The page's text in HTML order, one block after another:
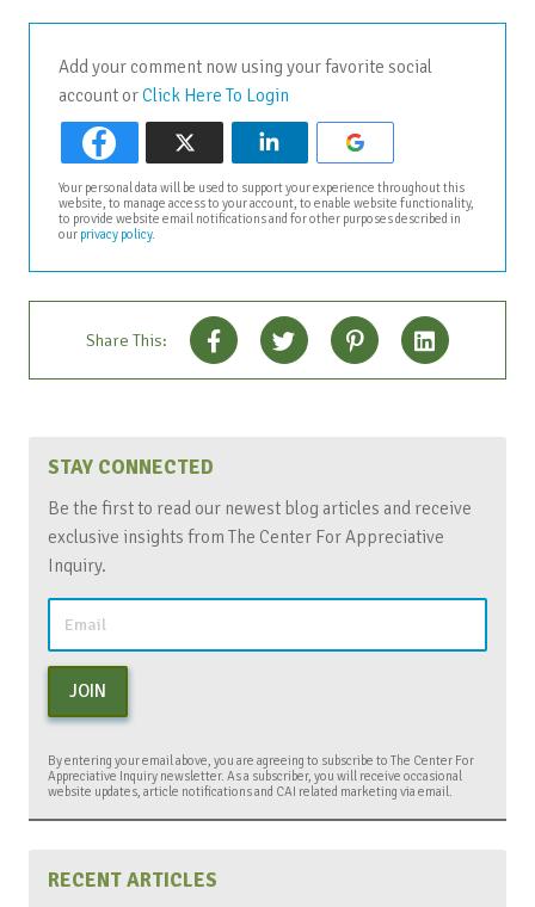
Add your comment now using your favorite social
account orClick Here To Login
Your personal data will be used to support your experience throughout this
website, to manage access to your account, to enable website functionality,
to provide website email notifications and for other purposes described in
our privacy policy.
Share This:
STAY CONNECTED
Be the first to read our newest blog articles and receive
exclusive insights from The Center For Appreciative
Inquiry.
JOIN
By entering your email above, you are agreeing to subscribe to The Center For
Appreciative Inquiry newsletter. As a subscriber, you will receive occasional
website updates, article notifications and CAI related marketing via email.
RECENT ARTICLES